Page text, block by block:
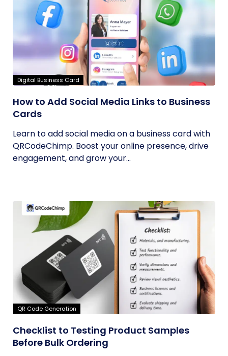
Digital Business Card
How to Add Social Media Links to Business
Cards
Learn to add social media on a business card with
QRCodeChimp. Boost your online presence, drive
engagement, and grow your...
QR Code Generation
Checklist to Testing Product Samples
Before Bulk Ordering